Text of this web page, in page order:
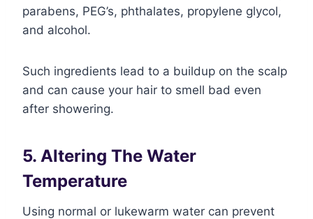
parabens, PEG’s, phthalates, propylene glycol,
and alcohol.
Such ingredients lead to a buildup on the scalp
and can cause your hair to smell bad even
after showering.
5. Altering The Water
Temperature
Using normal or lukewarm water can prevent